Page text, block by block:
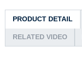
PRODUCT DETAIL
RELATED VIDEO